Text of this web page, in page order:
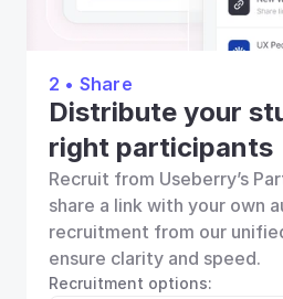
2 • Share
Distribute your
right participants
Recruit from Useberry’s
share a link with your own
recruitment from our
ensure clarity and speed.
Recruitment options: